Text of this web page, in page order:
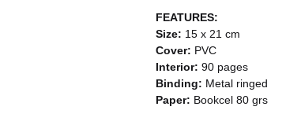
FEATURES:
Size: 15 x 21 cm
Cover: PVC
Interior: 90 pages
Binding: Metal ringed
Paper: Bookcel 80 grs